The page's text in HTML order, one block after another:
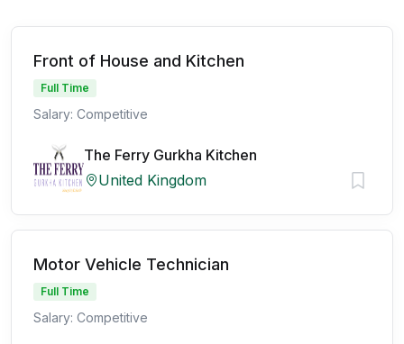
Front of House and Kitchen
Full Time
Salary: Competitive
The Ferry Gurkha Kitchen
United Kingdom
Motor Vehicle Technician
Full Time
Salary: Competitive